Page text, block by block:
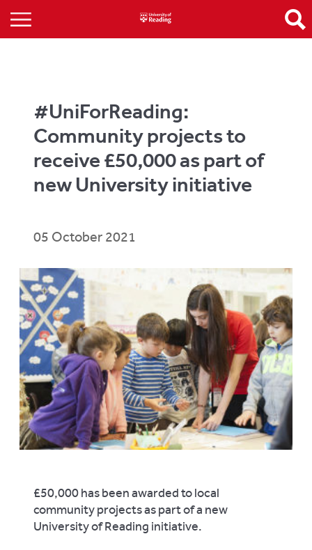
#UniForReading:
Community projects to
receive £50,000 as part of
new University initiative
05 October 2021
£50,000 has been awarded to local
community projects as part of a new
University of Reading initiative.